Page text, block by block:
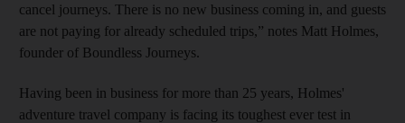
cancel journeys. There is no new business coming in, and guests
are not paying for already scheduled trips,” notes Matt Holmes,
founder of Boundless Journeys.
Having been in business for more than 25 years, Holmes'
adventure travel company is facing its toughest ever test in